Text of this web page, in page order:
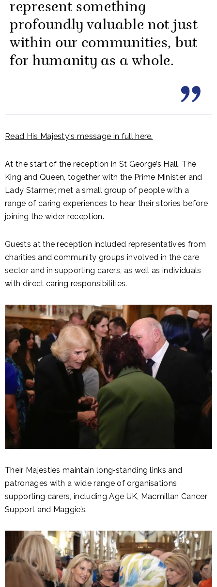
represent something
profoundly valuable not just
within our communities, but
for humanity as a whole.
Read His Majesty's message in full here.
At the start of the reception in St George’s Hall, The
King and Queen, together with the Prime Minister and
Lady Starmer, met a small group of people with a
range of caring experiences to hear their stories before
joining the wider reception.
Guests at the reception included representatives from
charities and community groups involved in the care
sector and in supporting carers, as well as individuals
with direct caring responsibilities.
Their Majesties maintain long‑standing links and
patronages with a wide range of organisations
supporting carers, including Age UK, Macmillan Cancer
Support and Maggie’s.